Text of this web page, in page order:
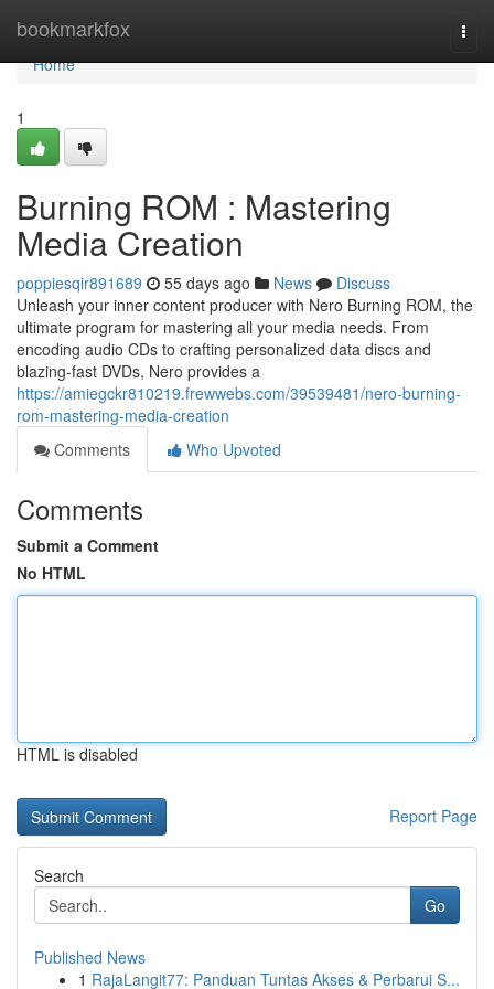
bookmarkfox
Home
Home
1
Burning ROM : Mastering
Media Creation
poppiesqir891689 55 days ago News
Discuss
Unleash your inner content producer with Nero Burning ROM, the
ultimate program for mastering all your media needs. From
encoding audio CDs to crafting personalized data discs and
blazing-fast DVDs, Nero provides a
https://amiegckr810219.frewwebs.com/39539481/nero-burning-
rom-mastering-media-creation
Comments
Who Upvoted
Comments
Submit a Comment
No HTML
HTML is disabled
Report Page
Search
Go
Published News
1 RajaLangit77: Panduan Tuntas Akses & Perbarui S...